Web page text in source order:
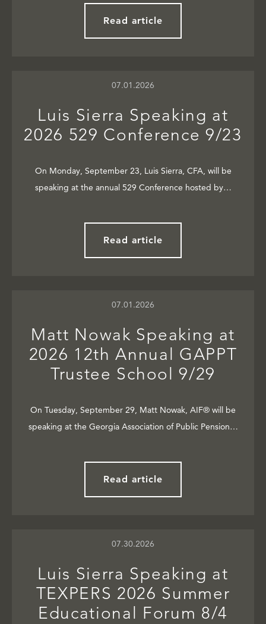
Read article
07.01.2026
Luis Sierra Speaking at
2026 529 Conference 9/23
On Monday, September 23, Luis Sierra, CFA, will be
speaking at the annual 529 Conference hosted by…
Read article
07.01.2026
Matt Nowak Speaking at
2026 12th Annual GAPPT
Trustee School 9/29
On Tuesday, September 29, Matt Nowak, AIF® will be
speaking at the Georgia Association of Public Pension…
Read article
07.30.2026
Luis Sierra Speaking at
TEXPERS 2026 Summer
Educational Forum 8/4